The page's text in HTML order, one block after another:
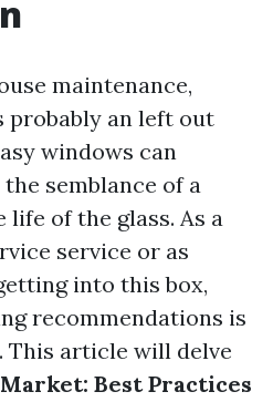
maintenance,
probably an left out
windows can
semblance of a
life of the glass. As a
service or as
into this box,
recommendations is
article will delve
Best Practices